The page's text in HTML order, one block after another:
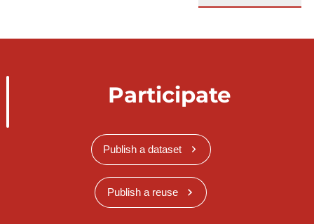
Participate
Publish a dataset
Publish a reuse